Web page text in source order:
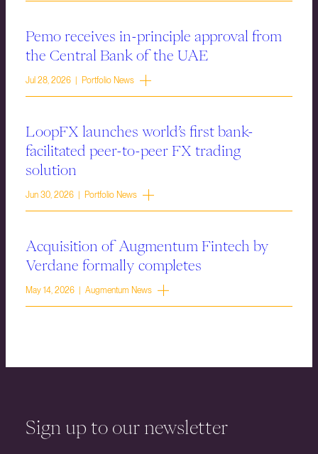
Pemo receives in-principle approval from
the Central Bank of the UAE
Jul 28, 2026 | Portfolio News
LoopFX launches world’s first bank-
facilitated peer-to-peer FX trading
solution
Jun 30, 2026 | Portfolio News
Acquisition of Augmentum Fintech by
Verdane formally completes
May 14, 2026 | Augmentum News
Sign up to our newsletter